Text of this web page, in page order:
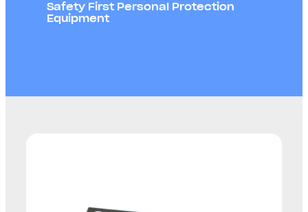
Safety First Personal Protection
Equipment